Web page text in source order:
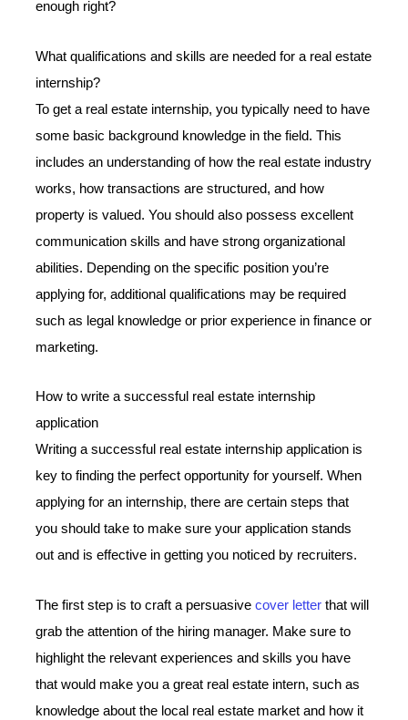
enough right?
What qualifications and skills are needed for a real estate
internship?
To get a real estate internship, you typically need to have
some basic background knowledge in the field. This
includes an understanding of how the real estate industry
works, how transactions are structured, and how
property is valued. You should also possess excellent
communication skills and have strong organizational
abilities. Depending on the specific position you’re
applying for, additional qualifications may be required
such as legal knowledge or prior experience in finance or
marketing.
How to write a successful real estate internship
application
Writing a successful real estate internship application is
key to finding the perfect opportunity for yourself. When
applying for an internship, there are certain steps that
you should take to make sure your application stands
out and is effective in getting you noticed by recruiters.
The first step is to craft a persuasivecover letter that will
grab the attention of the hiring manager. Make sure to
highlight the relevant experiences and skills you have
that would make you a great real estate intern, such as
knowledge about the local real estate market and how it